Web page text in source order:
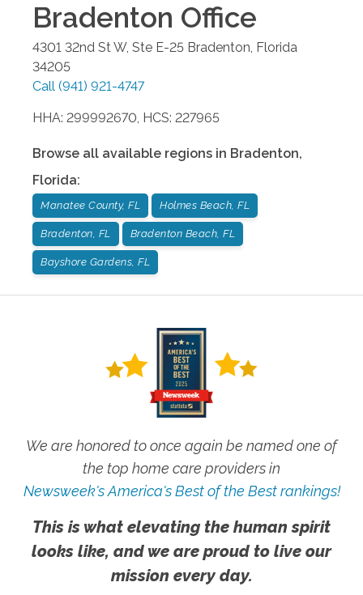
Bradenton Office
4301 32nd St W, Ste E-25 Bradenton, Florida
34205
Call (941) 921-4747
HHA: 299992670, HCS: 227965
Browse all available regions in Bradenton,
Florida:
Manatee County, FL Holmes Beach, FL
Bradenton, FL Bradenton Beach, FL
Bayshore Gardens, FL
We are honored to once again be named one of
the top home care providers in
Newsweek's America's Best of the Best rankings!
This is what elevating the human spirit
looks like, and we are proud to live our
mission every day.